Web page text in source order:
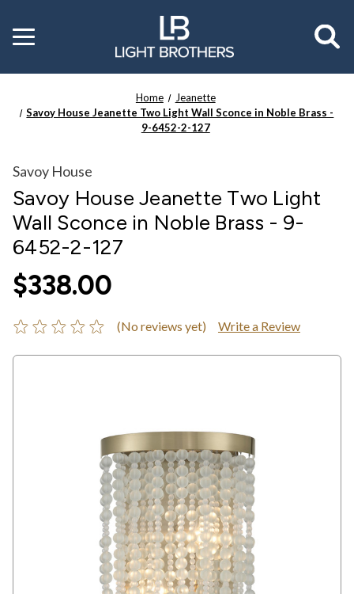
Toggle
menu
Home
Jeanette
Savoy House Jeanette Two Light Wall Sconce in Noble Brass -
9-6452-2-127
Savoy House
Savoy House Jeanette Two Light
Wall Sconce in Noble Brass - 9-
6452-2-127
$338.00
(No reviews yet) Write a Review